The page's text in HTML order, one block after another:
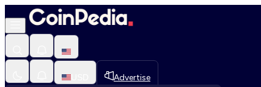
Advertise